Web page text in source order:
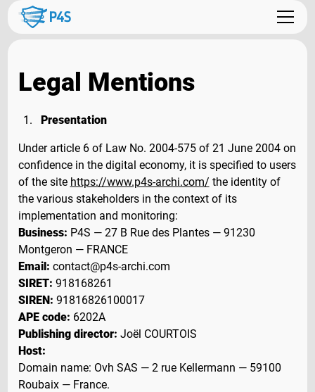
Legal Mentions
Presentation
Under article 6 of Law No. 2004-575 of 21 June 2004 on
confidence in the digital economy, it is specified to users
of the site https://www.p4s-archi.com/ the identity of
the various stakeholders in the context of its
implementation and monitoring:
Business: P4S — 27 B Rue des Plantes — 91230
Montgeron — FRANCE
Email: contact@p4s-archi.com
SIRET: 918168261
SIREN: 91816826100017
APE code: 6202A
Publishing director: Joël COURTOIS
Host:
Domain name: Ovh SAS — 2 rue Kellermann — 59100
Roubaix — France.